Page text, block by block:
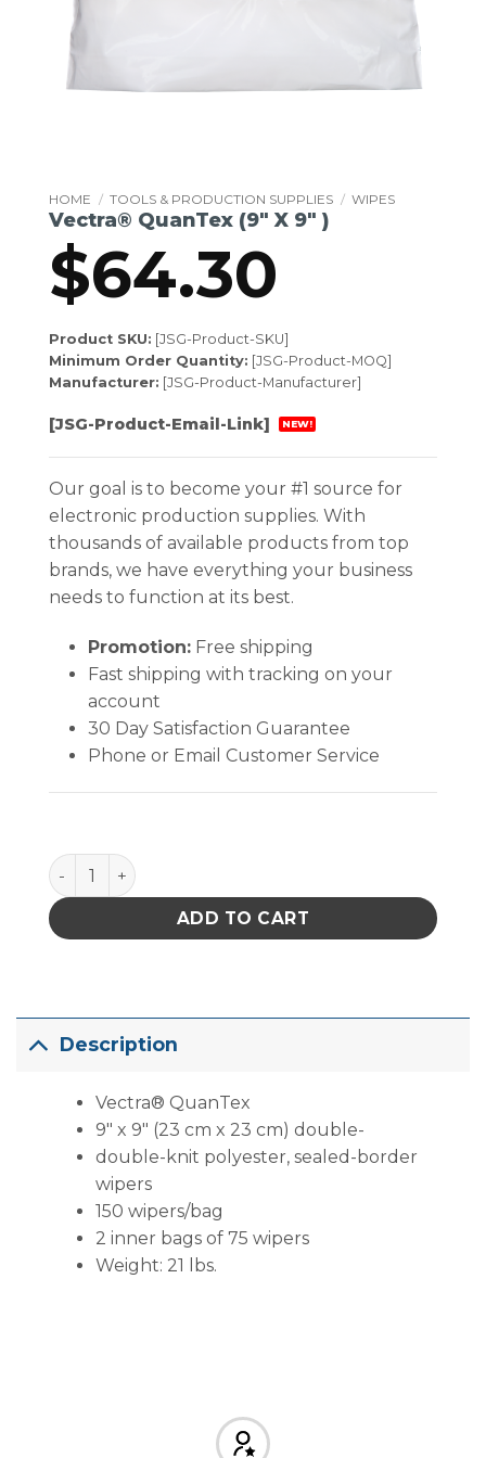
HOME / TOOLS & PRODUCTION SUPPLIES / WIPES
Vectra® QuanTex (9″ X 9″ )
$64.30
Product SKU: [JSG-Product-SKU]
Minimum Order Quantity: [JSG-Product-MOQ]
Manufacturer: [JSG-Product-Manufacturer]
[JSG-Product-Email-Link] NEW!
Our goal is to become your #1 source for
electronic production supplies. With
thousands of available products from top
brands, we have everything your business
needs to function at its best.
Promotion:Free shipping
Fast shipping with tracking on your
account
30 Day Satisfaction Guarantee
Phone or Email Customer Service
Vectra® QuanTex (9" X 9" ) quantity
ADD TO CART
Description
Vectra® QuanTex
9″ x 9″ (23 cm x 23 cm) double-
double-knit polyester, sealed-border
wipers
150 wipers/bag
2 inner bags of 75 wipers
Weight: 21 lbs.